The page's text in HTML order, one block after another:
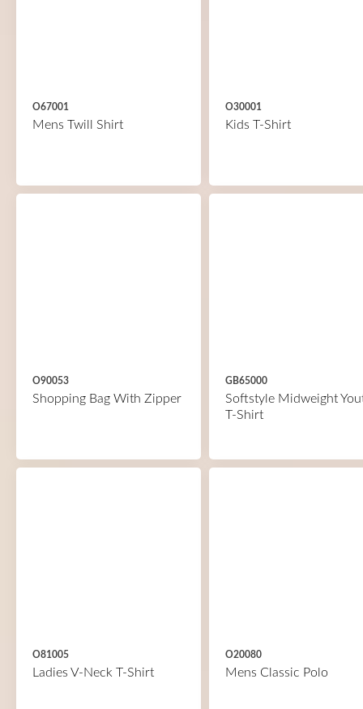
O67001
Mens Twill Shirt
O30001
Kids T-Shirt
O90053
Shopping Bag With Zipper
GB65000
Softstyle Midweight
T-Shirt
O81005
Ladies V-Neck T-Shirt
O20080
Mens Classic Polo